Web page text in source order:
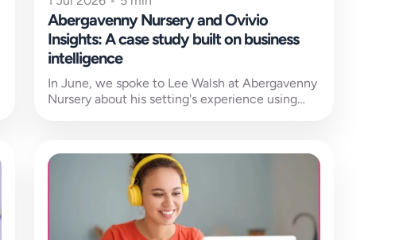
Abergavenny Nursery and Ovivio
Insights: A case study built on business
intelligence
In June, we spoke to Lee Walsh at Abergavenny
Nursery about his setting's experience using